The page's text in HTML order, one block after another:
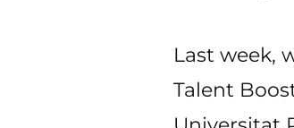
Last week,
Talent